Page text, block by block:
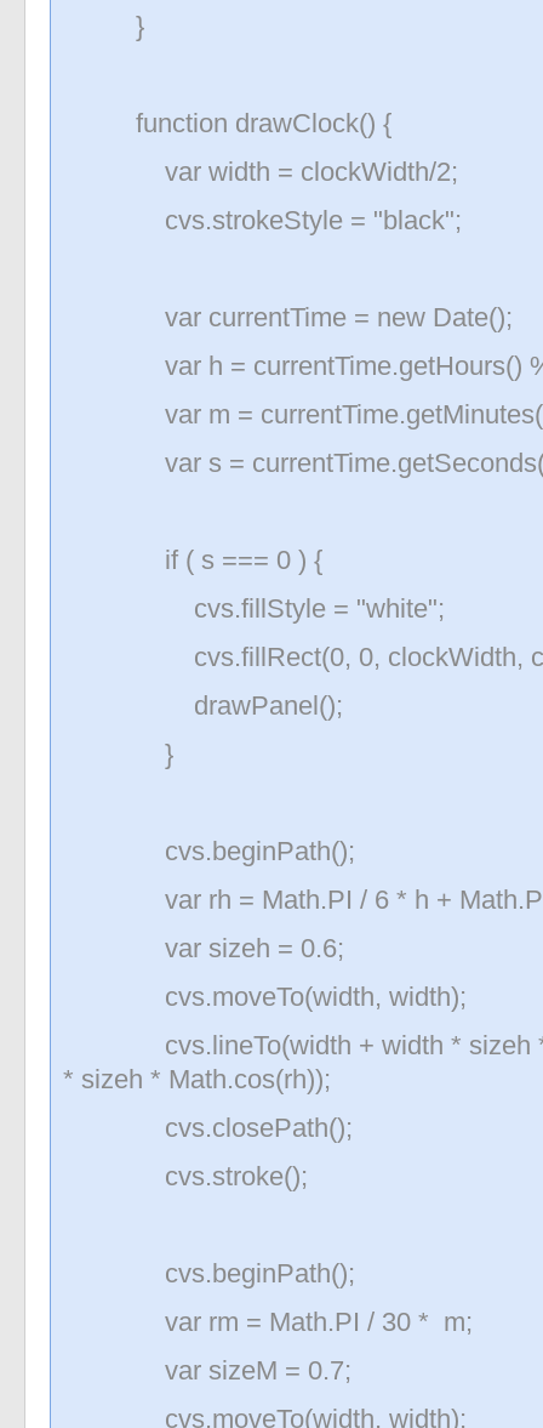
}
function drawClock() {
var width = clockWidth/2;
cvs.strokeStyle = "black";
var currentTime = new Date();
var h = currentTime.getHours()
var m =
var s =
if ( s === 0 ) {
cvs.fillStyle = "white";
cvs.fillRect(0, 0, clockWidth,
drawPanel();
}
cvs.beginPath();
var rh = Math.PI / 6 * h + Math.PI
var sizeh = 0.6;
cvs.moveTo(width, width);
cvs.lineTo(width + width * sizeh *
* sizeh * Math.cos(rh));
cvs.closePath();
cvs.stroke();
cvs.beginPath();
var rm = Math.PI / 30 * m;
var sizeM = 0.7;
cvs.moveTo(width, width);